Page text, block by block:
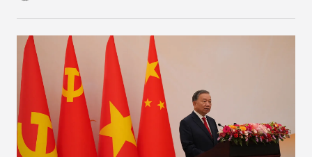
deliver not just words but to demonstrate with its
deeds.